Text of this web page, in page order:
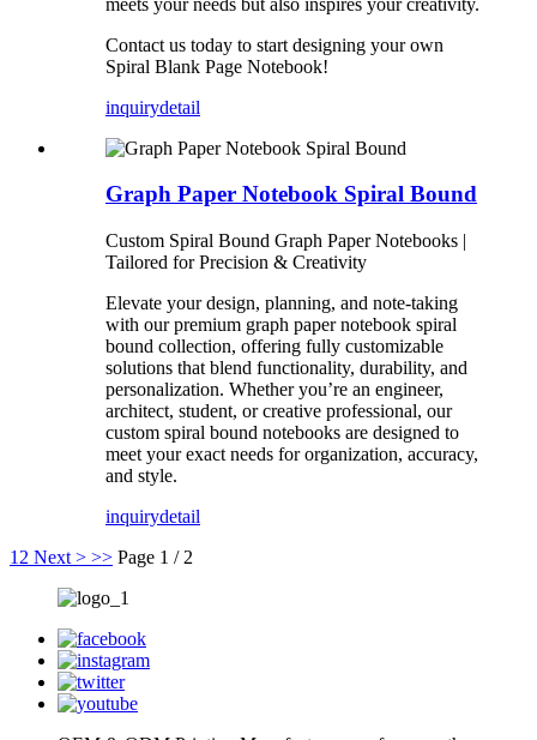
Contact us today to start designing your own
Spiral Blank Page Notebook!
inquirydetail
Graph Paper Notebook Spiral Bound
Custom Spiral Bound Graph Paper Notebooks |
Tailored for Precision & Creativity
Elevate your design, planning, and note-taking
with our premium graph paper notebook spiral
bound collection, offering fully customizable
solutions that blend functionality, durability, and
personalization. Whether you’re an engineer,
architect, student, or creative professional, our
custom spiral bound notebooks are designed to
meet your exact needs for organization, accuracy,
and style.
inquirydetail
1 2 Next > >> Page 1 / 2